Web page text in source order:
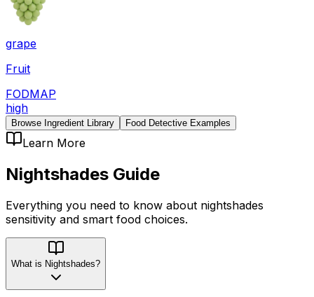
grape
Fruit
FODMAP
high
Browse Ingredient Library Food Detective Examples
Learn More
Nightshades Guide
Everything you need to know about nightshades
sensitivity and smart food choices.
What is Nightshades?